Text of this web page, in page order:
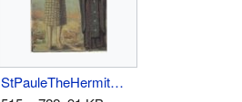
StPauleTheHermitWithStAnthonyTheGreat.jpg